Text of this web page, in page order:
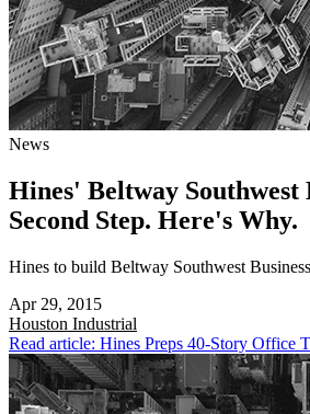
News
Hines' Beltway Southwest
Second Step. Here's Why.
Hines to build Beltway Southwest
Apr 29, 2015
Houston Industrial
Read article: Hines Preps 40-Story Office